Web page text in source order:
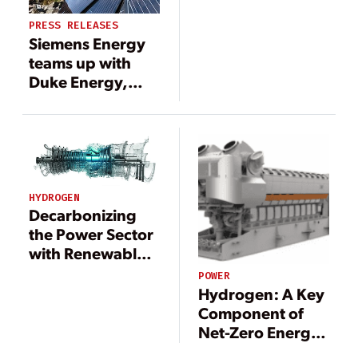
PRESS RELEASES
Siemens Energy
teams up with
Duke Energy,
University to
study hydrogen
use
HYDROGEN
Decarbonizing
the Power Sector
with Renewable
POWER
Hydrogen: A Key
Component of
Net-Zero Energy